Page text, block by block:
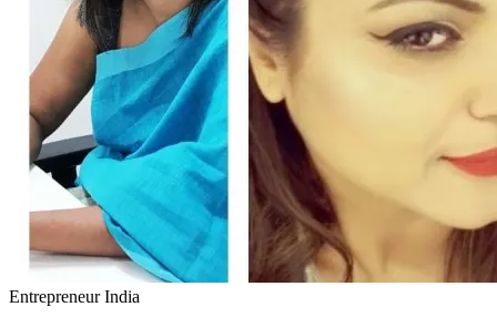
Entrepreneur India